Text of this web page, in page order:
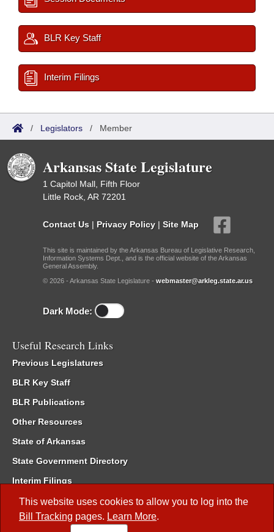
This website uses cookies to allow you to log into the
Bill Tracking pages. Learn More.
BLR Key Staff
Interim Filings
/ Legislators / Member
Arkansas State Legislature
1 Capitol Mall, Fifth Floor
Little Rock, AR 72201
Contact Us | Privacy Policy | Site Map
This site is maintained by the Arkansas Bureau of Legislative Research,
Information Systems Dept., and is the official website of the Arkansas
General Assembly.
© 2026 - Arkansas State Legislature - webmaster@arkleg.state.ar.us
Dark Mode:
Useful Research Links
Previous Legislatures
BLR Key Staff
BLR Publications
Other Resources
State of Arkansas
State Government Directory
Interim Filings
Committee Room Reservation
Meetings of the Whole/Business Meetings